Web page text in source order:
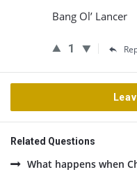
Bang Ol’ Lancer
1
Related Questions
What happens when